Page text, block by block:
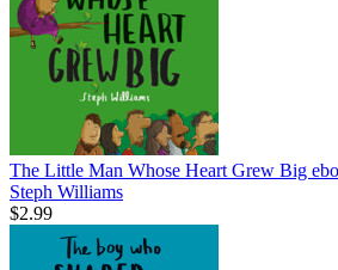
The Little Man Whose Heart Grew Big
Steph Williams
$2.99